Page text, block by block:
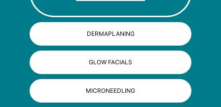
DERMAPLANING
GLOW FACIALS
MICRONEEDLING